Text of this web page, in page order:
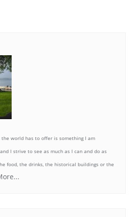
world has to offer is something I am
I strive to see as much as I can and do as
food, the drinks, the historical buildings or the